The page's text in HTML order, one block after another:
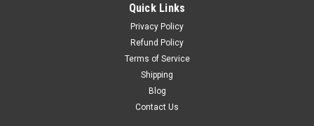
Quick Links
Privacy Policy
Refund Policy
Terms of Service
Shipping
Blog
Contact Us